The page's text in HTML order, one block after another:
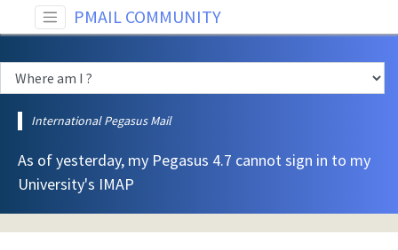
PMAIL COMMUNITY
International Pegasus Mail
As of yesterday, my Pegasus 4.7 cannot sign in to my
University's IMAP